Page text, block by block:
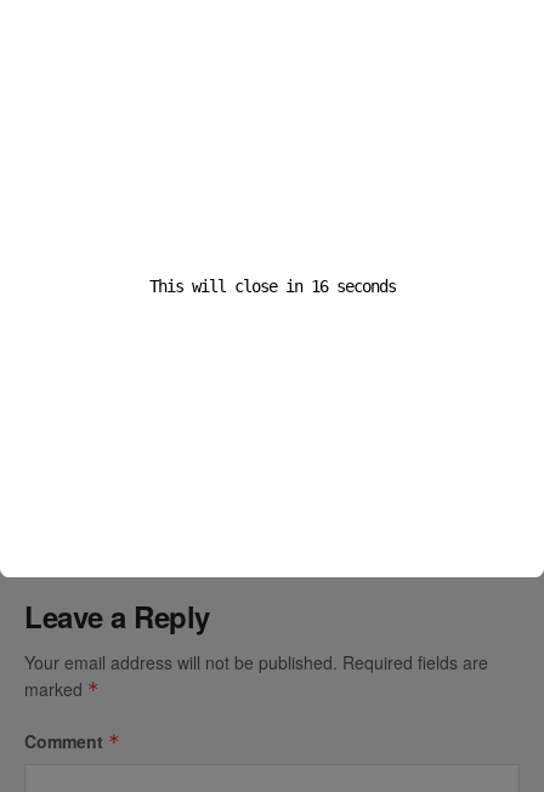
Previous Post
Leave a Reply
Your email address will not be published. Required fields are
marked *
Comment *
This will close in 15seconds